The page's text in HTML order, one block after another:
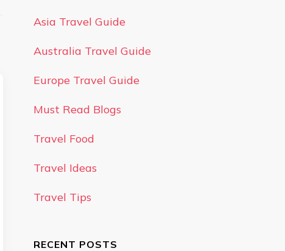
Asia Travel Guide
Australia Travel Guide
Europe Travel Guide
Must Read Blogs
Travel Food
Travel Ideas
Travel Tips
RECENT POSTS